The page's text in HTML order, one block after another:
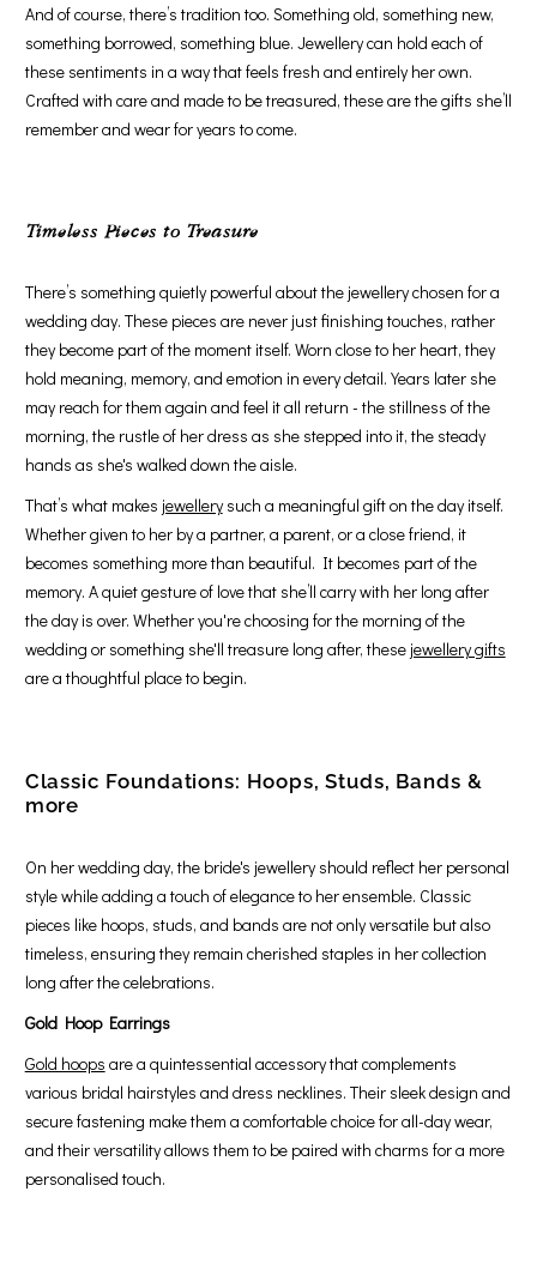
And of course, there’s tradition too. Something old, something new,
something borrowed, something blue. Jewellery can hold each of
these sentiments in a way that feels fresh and entirely her own.
Crafted with care and made to be treasured, these are the gifts she’ll
remember and wear for years to come.
Timeless Pieces to Treasure
There’s something quietly powerful about the jewellery chosen for a
wedding day. These pieces are never just finishing touches, rather
they become part of the moment itself. Worn close to her heart, they
hold meaning, memory, and emotion in every detail. Years later she
may reach for them again and feel it all return - the stillness of the
morning, the rustle of her dress as she stepped into it, the steady
hands as she's walked down the aisle.
That’s what makes jewellerysuch a meaningful gift on the day itself.
Whether given to her by a partner, a parent, or a close friend, it
becomes something more than beautiful. It becomes part of the
memory. A quiet gesture of love that she’ll carry with her long after
the day is over. Whether you're choosing for the morning of the
wedding or something she'll treasure long after, these jewellery gifts
are a thoughtful place to begin.
Classic Foundations: Hoops, Studs, Bands &
more
On her wedding day, the bride's jewellery should reflect her personal
style while adding a touch of elegance to her ensemble. Classic
pieces like hoops, studs, and bands are not only versatile but also
timeless, ensuring they remain cherished staples in her collection
long after the celebrations.
Gold Hoop Earrings
Gold hoops are a quintessential accessory that complements
various bridal hairstyles and dress necklines. Their sleek design and
secure fastening make them a comfortable choice for all-day wear,
and their versatility allows them to be paired with charms for a more
personalised touch.